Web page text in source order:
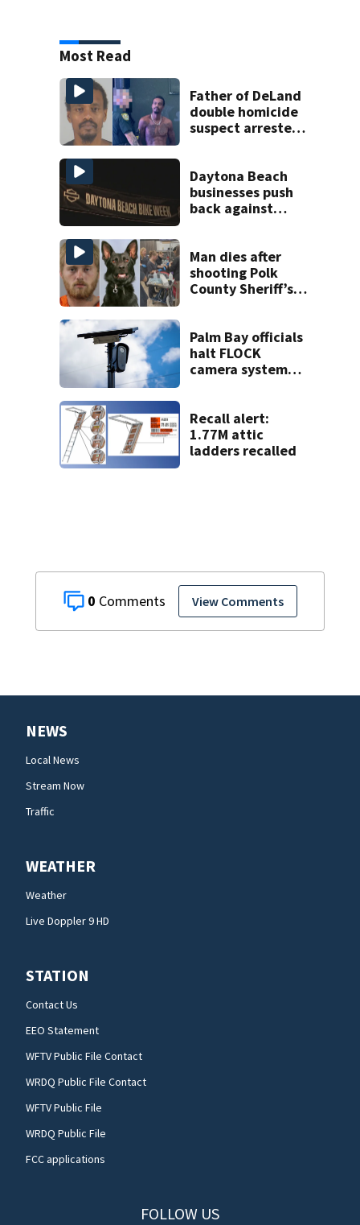
0 View Comments
Most Read
Father of DeLand
double homicide
suspect arrested
Daytona Beach
businesses push
back against
Man dies after
shooting Polk
County Sheriff’s
Palm Bay officials
halt FLOCK
camera system
Recall alert:
1.77M attic
ladders recalled
NEWS
Local News
Stream Now
Traffic
WEATHER
Weather
Live Doppler 9 HD
STATION
Contact Us
EEO Statement
WFTV Public File Contact
WRDQ Public File Contact
WFTV Public File
WRDQ Public File
FCC applications
FOLLOW US